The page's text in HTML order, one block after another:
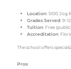
Location: 5100 Jog
Grades Served: 9–12
Tuition: Free (public)
Accreditation:
The school offers
Pros: